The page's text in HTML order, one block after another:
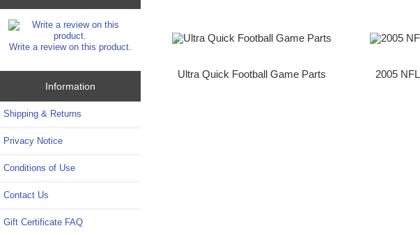
Write a review on this product.
Information
Shipping & Returns
Privacy Notice
Conditions of Use
Contact Us
Gift Certificate FAQ
Ultra Quick Football Game Parts 2005